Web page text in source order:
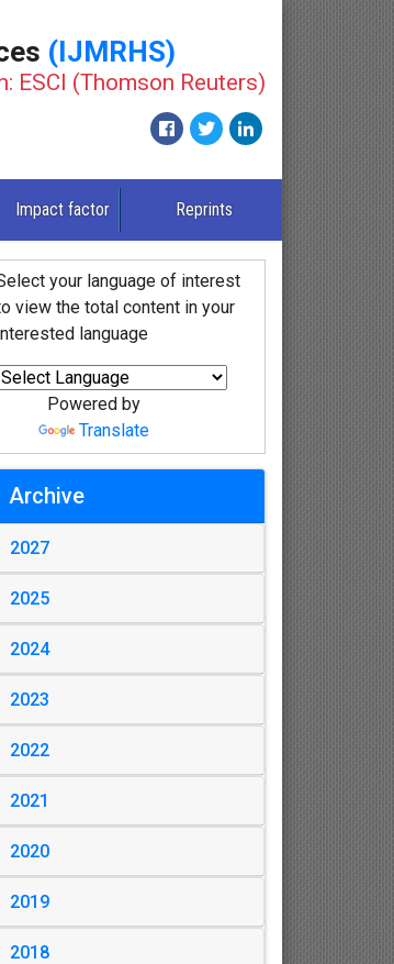
(IJMRHS)
ESCI (Thomson Reuters)
Impact factor Reprints
your language of interest
view the total content in your
language
Powered by
Translate
Archive
2027
2025
2024
2023
2022
2021
2020
2019
2018